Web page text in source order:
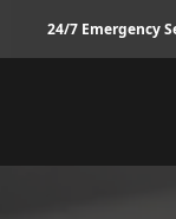
24/7 Emergency